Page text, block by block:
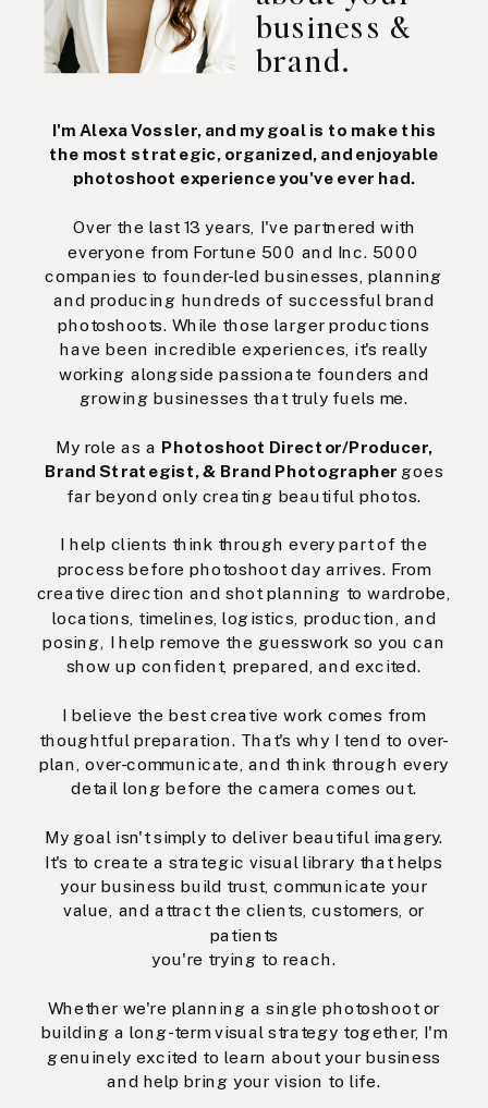
business &
brand.
I'm Alexa Vossler, and my goal is to make this
the most strategic, organized, and enjoyable
photoshoot experience you've ever had.
Over the last 13 years, I've partnered with
everyone from Fortune 500 and Inc. 5000
companies to founder-led businesses, planning
and producing hundreds of successful brand
photoshoots. While those larger productions
have been incredible experiences, it's really
working alongside passionate founders and
growing businesses that truly fuels me.
My role as a Photoshoot Director/Producer,
Brand Strategist, & Brand Photographer goes
far beyond only creating beautiful photos.
I help clients think through every part of the
process before photoshoot day arrives. From
creative direction and shot planning to wardrobe,
locations, timelines, logistics, production, and
posing, I help remove the guesswork so you can
show up confident, prepared, and excited.
I believe the best creative work comes from
thoughtful preparation. That's why I tend to over-
plan, over-communicate, and think through every
detail long before the camera comes out.
My goal isn't simply to deliver beautiful imagery.
It's to create a strategic visual library that helps
your business build trust, communicate your
value, and attract the clients, customers, or
patients
you're trying to reach.
Whether we're planning a single photoshoot or
building a long-term visual strategy together, I'm
genuinely excited to learn about your business
and help bring your vision to life.